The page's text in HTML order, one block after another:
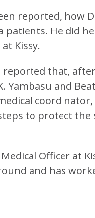
reported, how
patients. He did
Kissy.
that,
Yambasu and
to protect the
Officer at
and has